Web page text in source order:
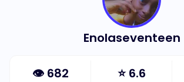
Enolaseventeen
👁 682 ⭐6.6